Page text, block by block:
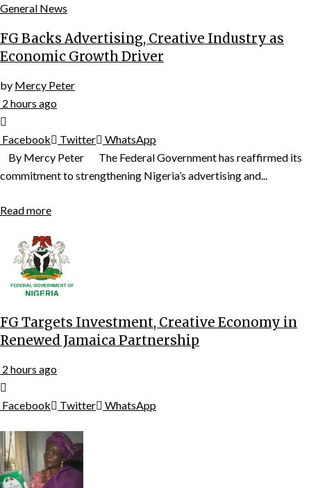
General News
FG Backs Advertising, Creative Industry as
Economic Growth Driver
by Mercy Peter
2 hours ago
Facebook Twitter
WhatsApp
By Mercy Peter The Federal Government has reaffirmed its
commitment to strengthening Nigeria’s advertising and...
Read more
FG Targets Investment, Creative Economy in
Renewed Jamaica Partnership
2 hours ago
Facebook Twitter WhatsApp